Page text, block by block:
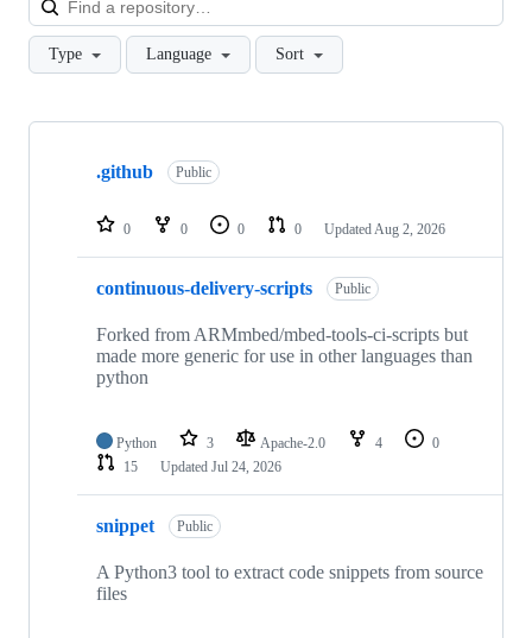
Type Language Sort
Showing
repositories
.github Public
0 0 0 0 Updated Aug 2, 2026
continuous-delivery-scripts Public
Forked from ARMmbed/mbed-tools-ci-scripts but
made more generic for use in other languages than
python
Python 3 Apache-2.0 4
0
15
Updated Jul 24, 2026
snippet Public
A Python3 tool to extract code snippets from source
files